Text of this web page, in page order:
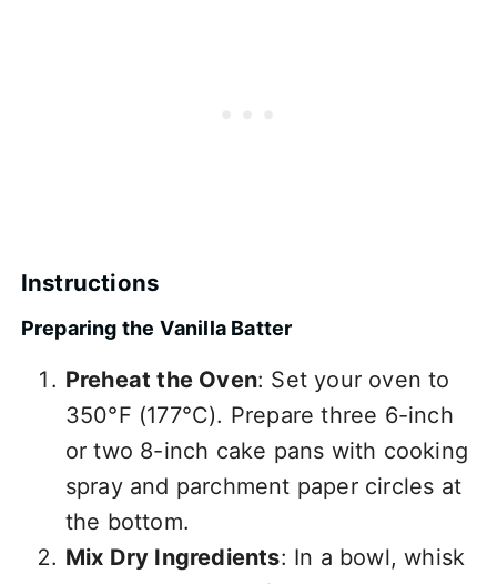
Instructions
Preparing the Vanilla Batter
Preheat the Oven: Set your oven to
350°F (177°C). Prepare three 6-inch
or two 8-inch cake pans with cooking
spray and parchment paper circles at
the bottom.
Mix Dry Ingredients: In a bowl, whisk